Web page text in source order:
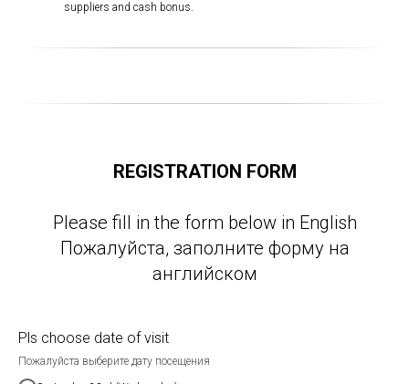
suppliers and cash bonus.
REGISTRATION FORM
Please fill in the form below in English
Пожалуйста, заполните форму на
английском
Pls choose date of visit
Пожалуйста выберите дату посещения